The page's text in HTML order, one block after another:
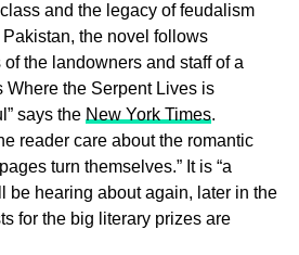
and the legacy of feudalism
the novel follows
the landowners and staff of a
Where the Serpent Lives is
says the New York Times.
reader care about the romantic
turn themselves.” It is “a
be hearing about again, later in the
for the big literary prizes are